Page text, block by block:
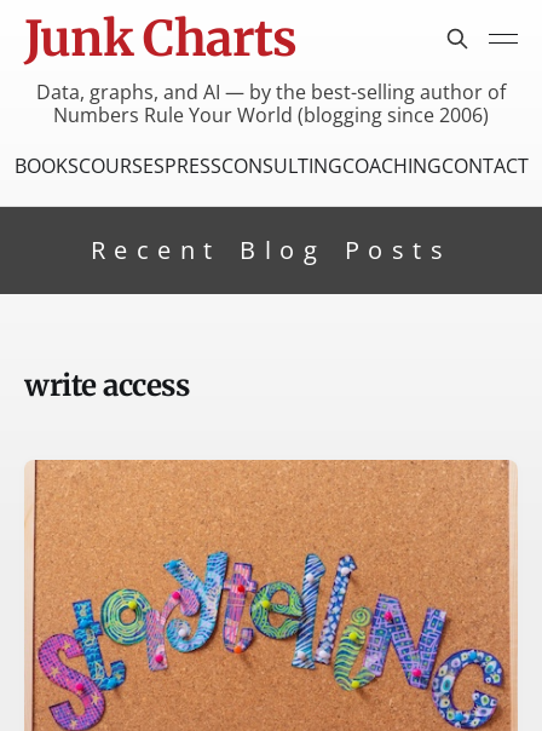
Junk Charts
Data, graphs, and AI — by the best-selling author of
Numbers Rule Your World (blogging since 2006)
BOOKSCOURSESPRESSCONSULTINGCOACHINGCONTACT
Recent Blog Posts
write access